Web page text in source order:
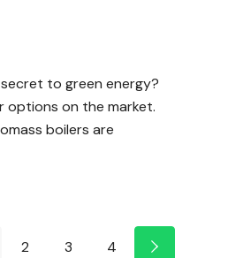
to green energy?
options on the market.
boilers are
2 3 4